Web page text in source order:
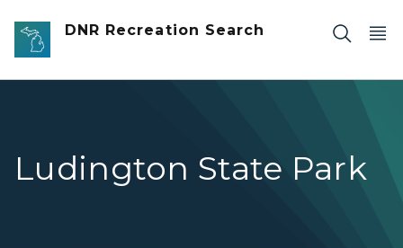
Skip to main content
DNR Recreation Search
Ludington State Park